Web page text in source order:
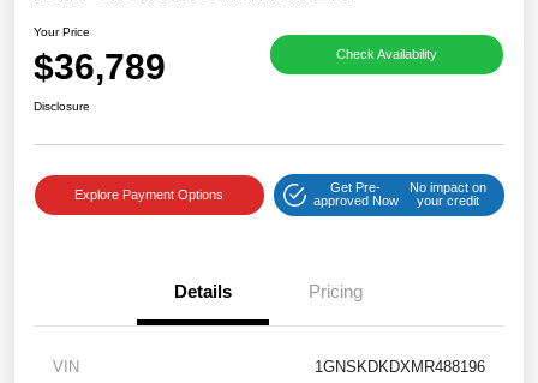
Your Price
$36,789 Check Availability
Disclosure
Explore Payment Options
Get Pre-
approved Now
No impact on
your credit
Details Pricing
VIN 1GNSKDKDXMR488196